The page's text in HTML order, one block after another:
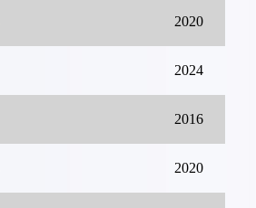
2020
2024
2016
2020